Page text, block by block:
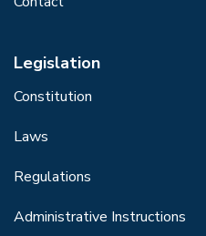
Legislation
Constitution
Laws
Regulations
Administrative Instructions